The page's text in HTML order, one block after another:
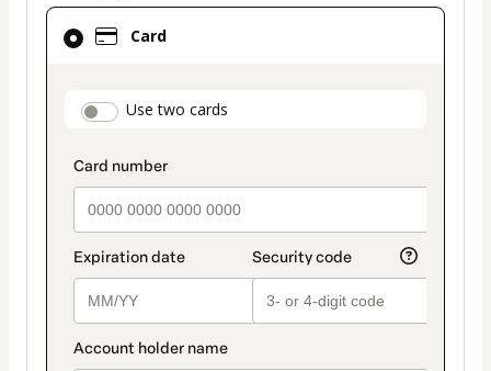
Card
payment_data.section_title_v2
Use two cards
Card
selected
method